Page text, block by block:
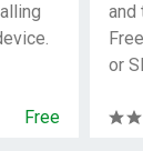
Free
and
or